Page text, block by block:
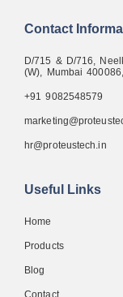
Contact
D/715 & D/716,
(W), Mumbai
+91 9082548579
hr@proteustech.in
Useful Links
Home
Products
Blog
Contact